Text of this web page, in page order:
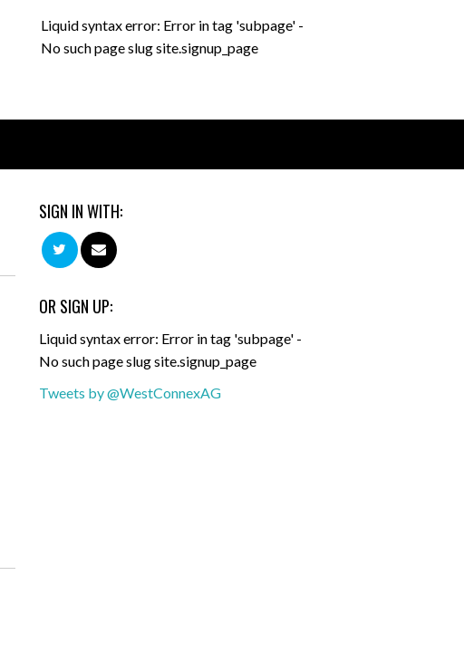
Liquid syntax error: Error in tag 'subpage' -
No such page slug site.signup_page
SIGN IN WITH:
OR SIGN UP:
Liquid syntax error: Error in tag 'subpage' -
No such page slug site.signup_page
Tweets by @WestConnexAG